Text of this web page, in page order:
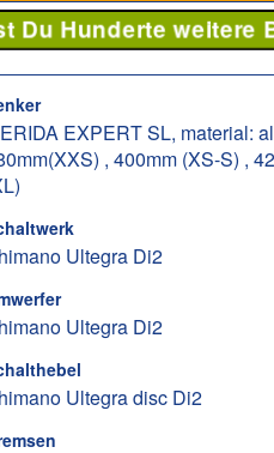
Du Hunderte weitere
EXPERT SL, material:
, 400mm (XS-S) ,
Ultegra Di2
Ultegra Di2
Ultegra disc Di2